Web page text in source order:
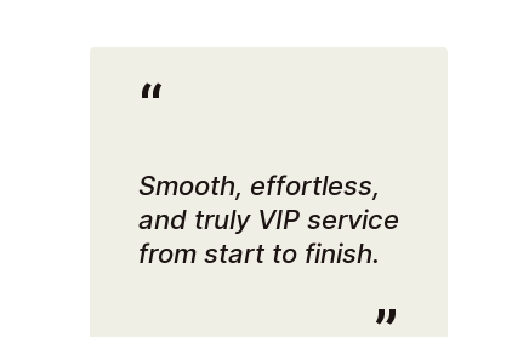
Smooth, effortless,
and truly VIP service
from start to finish.